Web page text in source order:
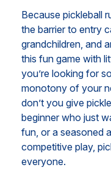
Because pickleball
the barrier to entry
grandchildren, and
this fun game with
you’re looking for
monotony of your
don’t you give
beginner who just
fun, or a seasoned
competitive play,
everyone.